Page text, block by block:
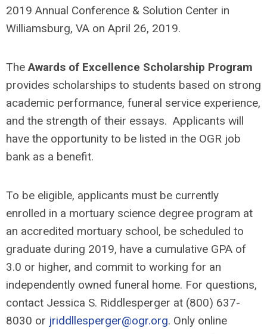
2019 Annual Conference & Solution Center in
Williamsburg, VA on April 26, 2019.
TheAwards of Excellence Scholarship Program
provides scholarships to students based on strong
academic performance, funeral service experience,
and the strength of their essays. Applicants will
have the opportunity to be listed in the OGR job
bank as a benefit.
To be eligible, applicants must be currently
enrolled in a mortuary science degree program at
an accredited mortuary school, be scheduled to
graduate during 2019, have a cumulative GPA of
3.0 or higher, and commit to working for an
independently owned funeral home. For questions,
contact Jessica S. Riddlesperger at (800) 637-
8030 or jriddllesperger@ogr.org. Only online